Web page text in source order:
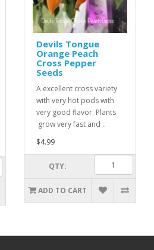
Devils Tongue
Orange Peach
Cross Pepper
Seeds
A excellent cross variety
with very hot pods with
very good flavor. Plants
grow very fast and ..
$4.99
QTY:
ADD TO CART